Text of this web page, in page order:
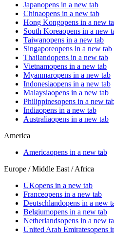
Japanopens in a new tab
Chinaopens in a new tab
Hong Kongopens in a new
South Koreaopens in a new
Taiwanopens in a new tab
Singaporeopens in a new tab
Thailandopens in a new tab
Vietnamopens in a new tab
Myanmaropens in a new tab
Indonesiaopens in a new tab
Malaysiaopens in a new tab
Philippinesopens in a new
Indiaopens in a new tab
Australiaopens in a new tab
America
Americaopens in a new tab
Europe / Middle East / Africa
UKopens in a new tab
Franceopens in a new tab
Deutschlandopens in a new
Belgiumopens in a new tab
Netherlandsopens in a new
United Arab Emiratesopens